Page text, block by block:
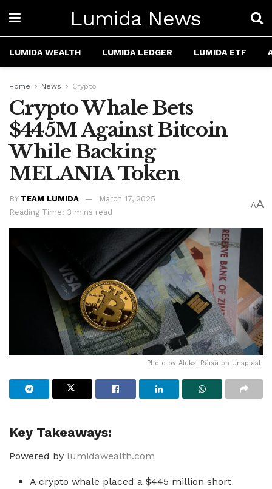
Lumida News
LUMIDA WEALTH LUMIDA LEDGER LUMIDA ETF
Home News Crypto
Crypto Whale Bets
$445M Against Bitcoin
While Backing
MELANIA Token
BY TEAM LUMIDA
March 17, 2025
Reading Time: 3 mins read
AA
Photo by Aleksi Räisä on Unsplash
Key Takeaways:
Powered by lumidawealth.com
A crypto whale placed a $445 million short